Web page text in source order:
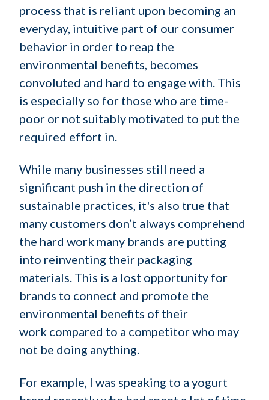
process that is reliant upon becoming an
everyday, intuitive part of our consumer
behavior in order to reap the
environmental benefits, becomes
convoluted and hard to engage with. This
is especially so for those who are time-
poor or not suitably motivated to put the
required effort in.
While many businesses still need a
significant push in the direction of
sustainable practices, it's also true that
many customers don’t always comprehend
the hard work many brands are putting
into reinventing their packaging
materials. This is a lost opportunity for
brands to connect and promote the
environmental benefits of their
work compared to a competitor who may
not be doing anything.
For example, I was speaking to a yogurt